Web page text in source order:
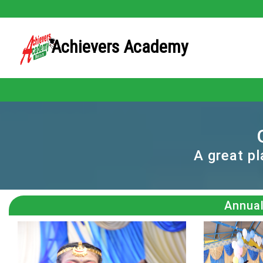
Achievers Academy
A great